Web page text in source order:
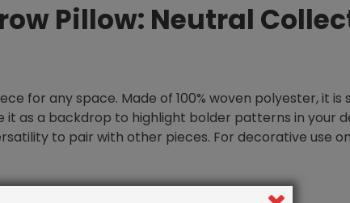
Pillow: Neutral
for any space. Made of 100% woven polyester, it
it as a backdrop to highlight bolder patterns in your
to pair with other pieces. For decorative use